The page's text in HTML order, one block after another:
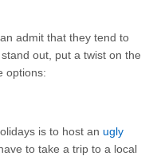
admit that they tend to
out, put a twist on the
options:
is to host an ugly
to take a trip to a local